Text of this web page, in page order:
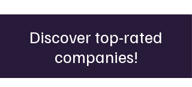
Discover top-rated
companies!